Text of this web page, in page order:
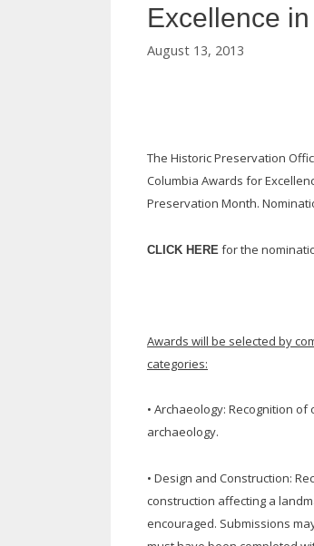
Excellence
August 13, 2013
The Historic Preservation
Columbia Awards for
Preservation Month.
CLICK HERE for the
Awards will be selected by
categories:
• Archaeology: Recognition
archaeology.
• Design and Construction:
construction affecting a
encouraged. Submissions